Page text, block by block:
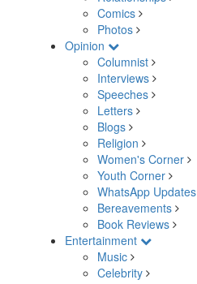
Comics
Photos
Opinion
Columnist
Interviews
Speeches
Letters
Blogs
Religion
Women's Corner
Youth Corner
WhatsApp Updates
Bereavements
Book Reviews
Entertainment
Music
Celebrity